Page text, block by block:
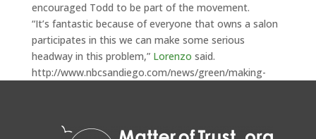
encouraged Todd to be part of the movement.
“It’s fantastic because of everyone that owns a salon
participates in this we can make some serious
headway in this problem,” Lorenzo said.
http://www.nbcsandiego.com/news/green/making-